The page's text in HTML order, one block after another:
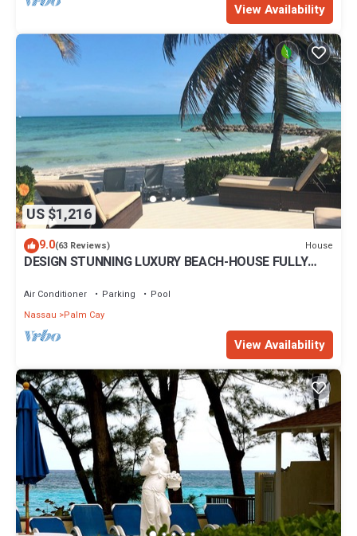
View Availability
US $1,216
9.0(63 Reviews) House
DESIGN STUNNING LUXURY BEACH-HOUSE FULLY
Air Conditioner Parking
Pool
Nassau
Palm Cay
View Availability